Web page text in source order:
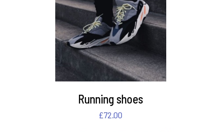
DETAILS
Running shoes
£72.00